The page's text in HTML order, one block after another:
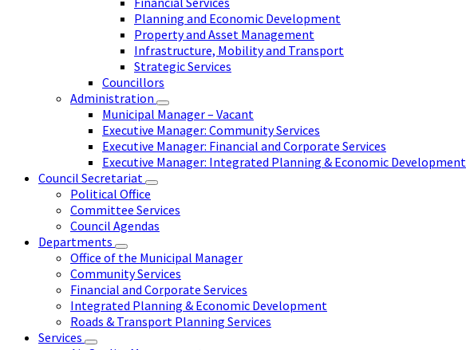
Planning and Economic Development
Property and Asset Management
Infrastructure, Mobility and Transport
Strategic Services
Councillors
Administration
Municipal Manager – Vacant
Executive Manager: Community Services
Executive Manager: Financial and Corporate Services
Executive Manager: Integrated Planning & Economic Development
Council Secretariat
Political Office
Committee Services
Council Agendas
Departments
Office of the Municipal Manager
Community Services
Financial and Corporate Services
Integrated Planning & Economic Development
Roads & Transport Planning Services
Services